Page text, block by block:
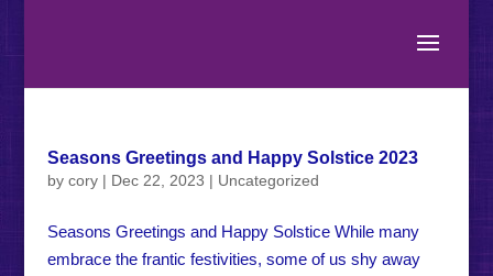
Seasons Greetings and Happy Solstice 2023
by cory| Dec 22, 2023 | Uncategorized
Seasons Greetings and Happy Solstice While many
embrace the frantic festivities, some of us shy away